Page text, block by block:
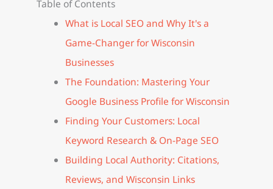
Table of Contents
What is Local SEO and Why It's a
Game-Changer for Wisconsin
Businesses
The Foundation: Mastering Your
Google Business Profile for Wisconsin
Finding Your Customers: Local
Keyword Research & On-Page SEO
Building Local Authority: Citations,
Reviews, and Wisconsin Links